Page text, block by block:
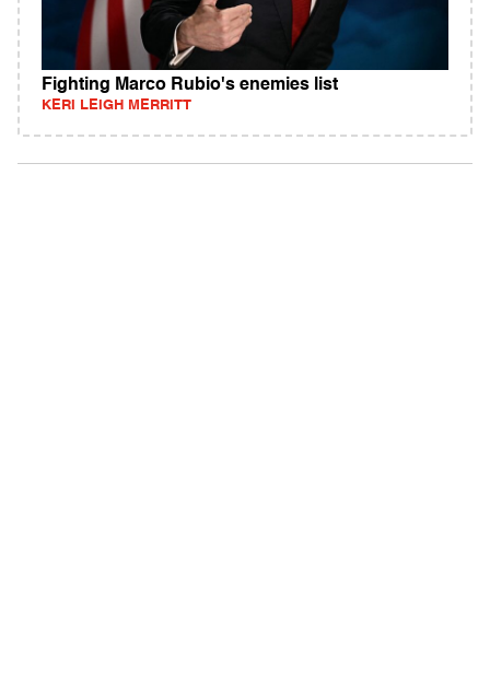
Fighting Marco Rubio's enemies list
KERI LEIGH MERRITT